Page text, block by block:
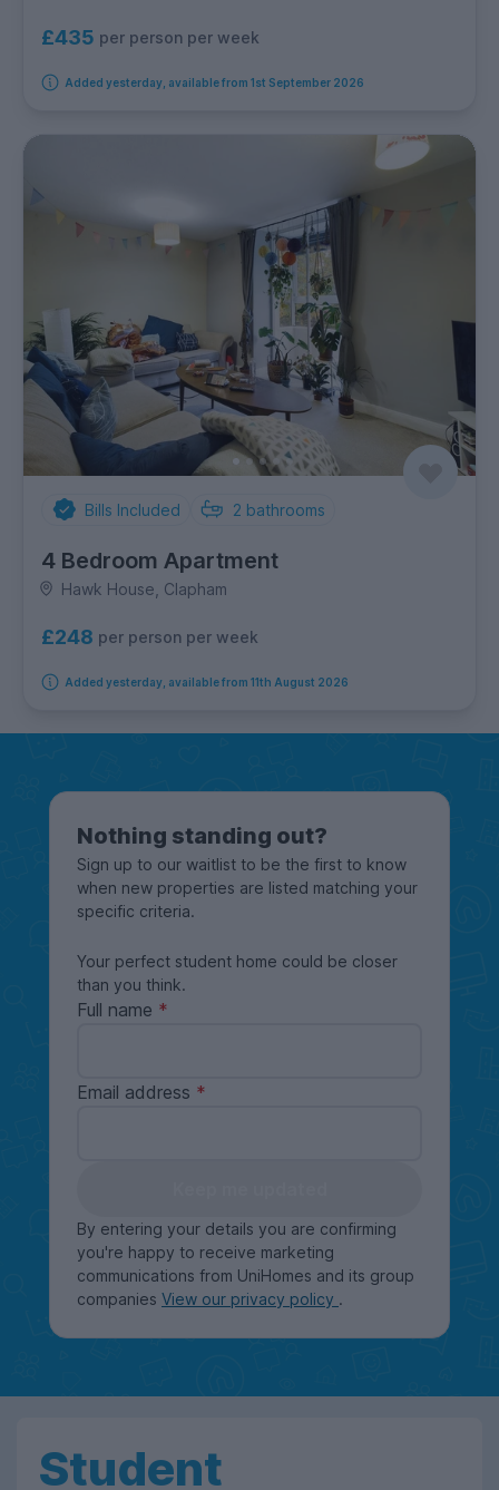
£435 per person per week
Added yesterday, available from 1st September 2026
Bills Included 2 bathrooms
4 Bedroom Apartment
Hawk House, Clapham
£248 per person per week
Added yesterday, available from 11th August 2026
Nothing standing out?
Sign up to our waitlist to be the first to know
when new properties are listed matching your
specific criteria.
Your perfect student home could be closer
than you think.
Full name
Email address
By entering your details you are confirming
you're happy to receive marketing
communications from UniHomes and its group
companies View our privacy policy .
Student